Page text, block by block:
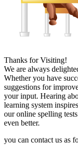
Thanks for Visiting!
We are always
Whether you have
suggestions for
your input. Hearing
learning system
our online spelling
even better.
you can contact us as